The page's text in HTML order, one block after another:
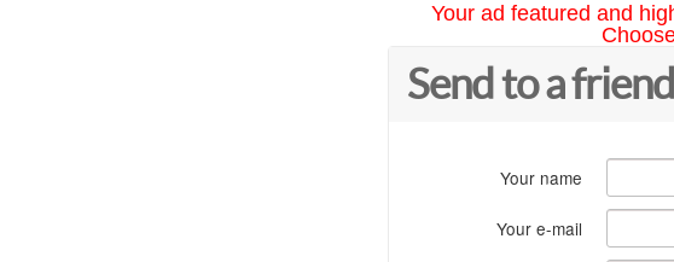
Your ad featured and
Send to a friend
Your name
Your e-mail